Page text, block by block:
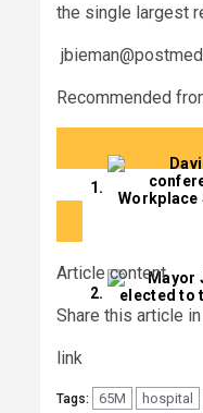
the single largest
Recommended
Article content
Share this article
link
Tags: 65M hospital